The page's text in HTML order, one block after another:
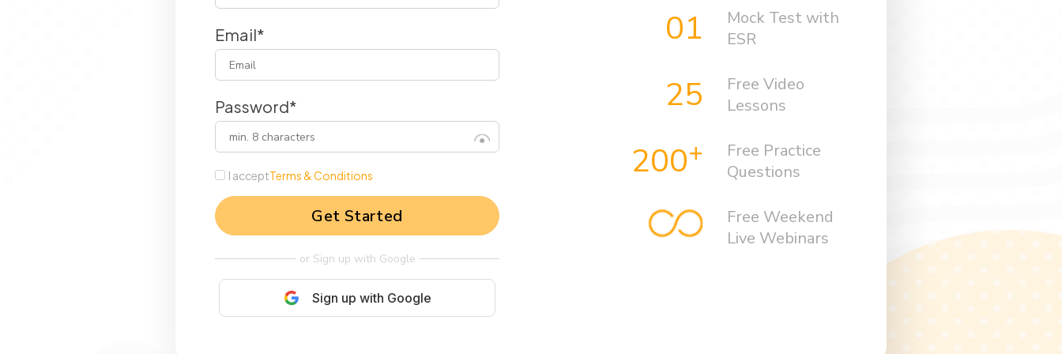
Email*
Password*
I acceptTerms & Conditions
Get Started
or Sign up with Google
Sign up with Google
01
Mock Test with
ESR
25
Free Video
Lessons
200+
Free Practice
Questions
Free Weekend
Live Webinars